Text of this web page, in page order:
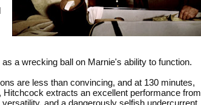
a wrecking ball on Marnie's ability to function.
are less than convincing, and at 130 minutes,
extracts an excellent performance from
and a dangerously selfish undercurrent